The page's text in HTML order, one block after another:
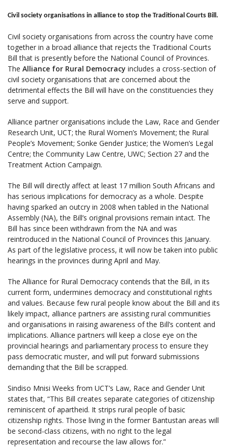
Civil society organisations in alliance to stop the Traditional Courts Bill.
Civil society organisations from across the country have come
together in a broad alliance that rejects the Traditional Courts
Bill that is presently before the National Council of Provinces.
The Alliance for Rural Democracy includes a cross-section of
civil society organisations that are concerned about the
detrimental effects the Bill will have on the constituencies they
serve and support.
Alliance partner organisations include the Law, Race and Gender
Research Unit, UCT; the Rural Women’s Movement; the Rural
People’s Movement; Sonke Gender Justice; the Women’s Legal
Centre; the Community Law Centre, UWC; Section 27 and the
Treatment Action Campaign.
The Bill will directly affect at least 17 million South Africans and
has serious implications for democracy as a whole. Despite
having sparked an outcry in 2008 when tabled in the National
Assembly (NA), the Bill’s original provisions remain intact. The
Bill has since been withdrawn from the NA and was
reintroduced in the National Council of Provinces this January.
As part of the legislative process, it will now be taken into public
hearings in the provinces during April and May.
The Alliance for Rural Democracy contends that the Bill, in its
current form, undermines democracy and constitutional rights
and values. Because few rural people know about the Bill and its
likely impact, alliance partners are assisting rural communities
and organisations in raising awareness of the Bill’s content and
implications. Alliance partners will keep a close eye on the
provincial hearings and parliamentary process to ensure they
pass democratic muster, and will put forward submissions
demanding that the Bill be scrapped.
Sindiso Mnisi Weeks from UCT’s Law, Race and Gender Unit
states that, “This Bill creates separate categories of citizenship
reminiscent of apartheid. It strips rural people of basic
citizenship rights. Those living in the former Bantustan areas will
be second-class citizens, with no right to the legal
representation and recourse the law allows for.”